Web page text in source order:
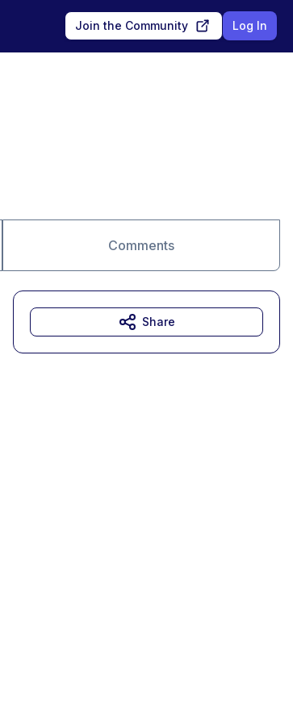
Join the Community Log In
Comments
Share